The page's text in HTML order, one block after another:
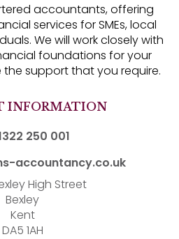
accountants, offering
services for SMEs, local
We will work closely with
foundations for your
support that you require.
INFORMATION
250 001
accountancy.co.uk
High Street
Bexley
Kent
DA5 1AH